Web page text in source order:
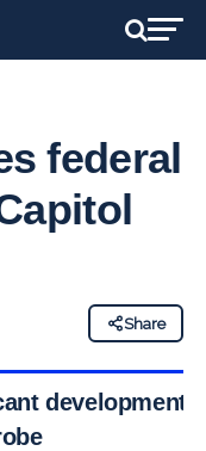
federal
Share
development